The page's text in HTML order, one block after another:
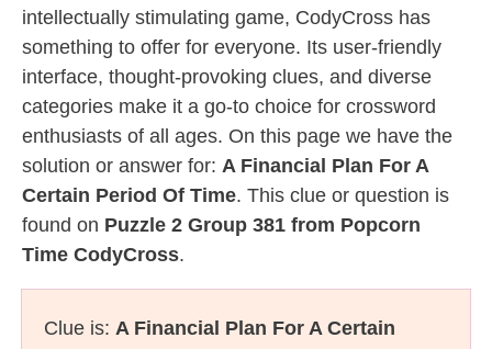
intellectually stimulating game, CodyCross has
something to offer for everyone. Its user-friendly
interface, thought-provoking clues, and diverse
categories make it a go-to choice for crossword
enthusiasts of all ages. On this page we have the
solution or answer for: A Financial Plan For A
Certain Period Of Time. This clue or question is
found on Puzzle 2 Group 381 from Popcorn
Time CodyCross.
Clue is: A Financial Plan For A Certain